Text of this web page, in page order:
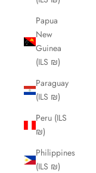
Papua
New
Guinea
(ILS ₪)
Paraguay
(ILS ₪)
Peru (ILS
₪)
Philippines
(ILS ₪)